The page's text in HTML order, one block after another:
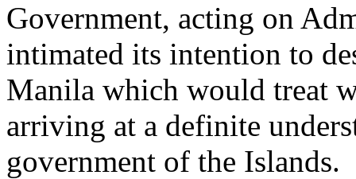
Government, acting on
intimated its intention to
Manila which would treat
arriving at a definite
government of the Islands.